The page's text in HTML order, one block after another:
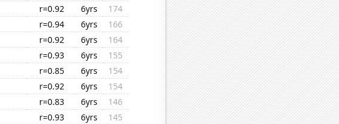
r=0.92 6yrs
174
r=0.94 6yrs
166
r=0.92 6yrs
164
r=0.93 6yrs
155
r=0.85 6yrs
154
r=0.92 6yrs
154
r=0.83 6yrs
146
r=0.93 6yrs
145